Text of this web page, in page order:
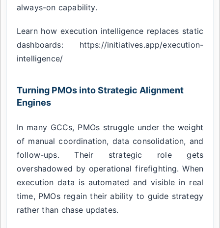
always-on capability.
Learn how execution intelligence replaces static
dashboards: https://initiatives.app/execution-
intelligence/
Turning PMOs into Strategic Alignment
Engines
In many GCCs, PMOs struggle under the weight
of manual coordination, data consolidation, and
follow-ups. Their strategic role gets
overshadowed by operational firefighting. When
execution data is automated and visible in real
time, PMOs regain their ability to guide strategy
rather than chase updates.